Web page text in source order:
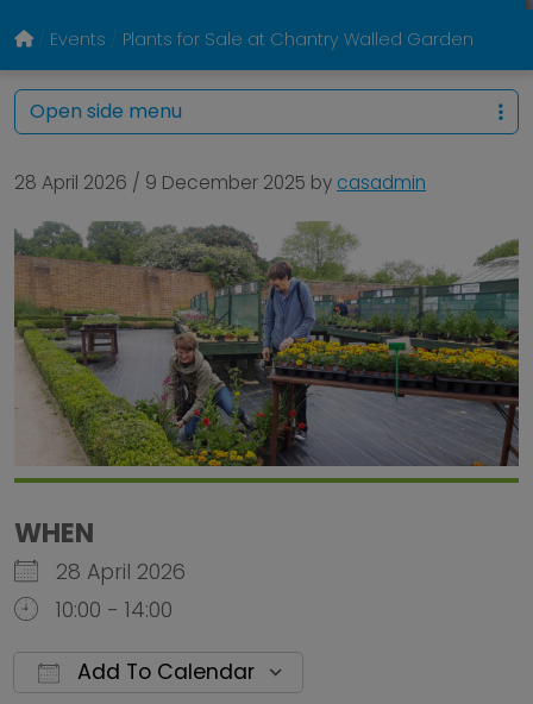
Events Plants for Sale at Chantry Walled Garden
28 April 2026 / 9 December 2025 by casadmin
WHEN
28 April 2026
10:00 - 14:00
Add To Calendar
Open side menu